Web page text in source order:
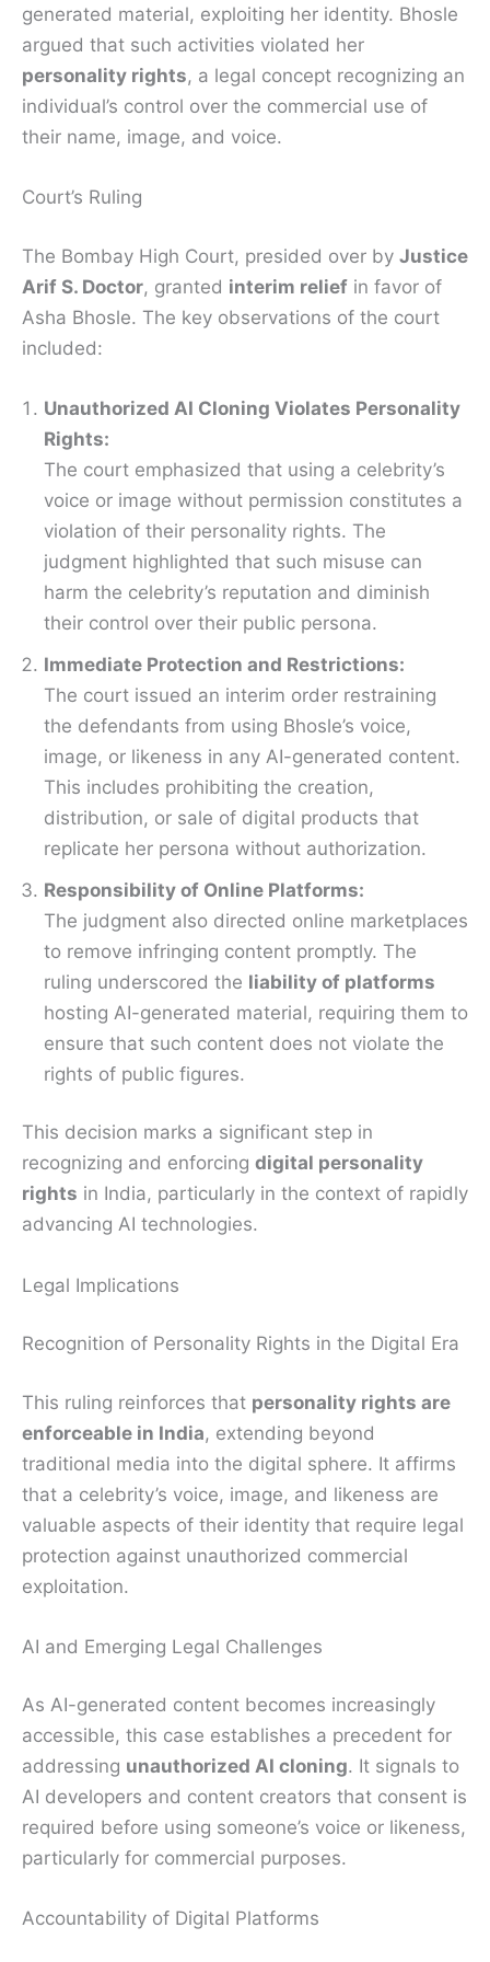
generated material, exploiting her identity. Bhosle
argued that such activities violated her
personality rights, a legal concept recognizing an
individual’s control over the commercial use of
their name, image, and voice.
Court’s Ruling
The Bombay High Court, presided over by Justice
Arif S. Doctor, granted interim relief in favor of
Asha Bhosle. The key observations of the court
included:
Unauthorized AI Cloning Violates Personality
Rights:
The court emphasized that using a celebrity’s
voice or image without permission constitutes a
violation of their personality rights. The
judgment highlighted that such misuse can
harm the celebrity’s reputation and diminish
their control over their public persona.
Immediate Protection and Restrictions:
The court issued an interim order restraining
the defendants from using Bhosle’s voice,
image, or likeness in any AI-generated content.
This includes prohibiting the creation,
distribution, or sale of digital products that
replicate her persona without authorization.
Responsibility of Online Platforms:
The judgment also directed online marketplaces
to remove infringing content promptly. The
ruling underscored the liability of platforms
hosting AI-generated material, requiring them to
ensure that such content does not violate the
rights of public figures.
This decision marks a significant step in
recognizing and enforcing digital personality
rights in India, particularly in the context of rapidly
advancing AI technologies.
Legal Implications
Recognition of Personality Rights in the Digital Era
This ruling reinforces that personality rights are
enforceable in India, extending beyond
traditional media into the digital sphere. It affirms
that a celebrity’s voice, image, and likeness are
valuable aspects of their identity that require legal
protection against unauthorized commercial
exploitation.
AI and Emerging Legal Challenges
As AI-generated content becomes increasingly
accessible, this case establishes a precedent for
addressing unauthorized AI cloning. It signals to
AI developers and content creators that consent is
required before using someone’s voice or likeness,
particularly for commercial purposes.
Accountability of Digital Platforms